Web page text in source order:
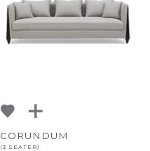
CORUNDUM
(3 SEATER)